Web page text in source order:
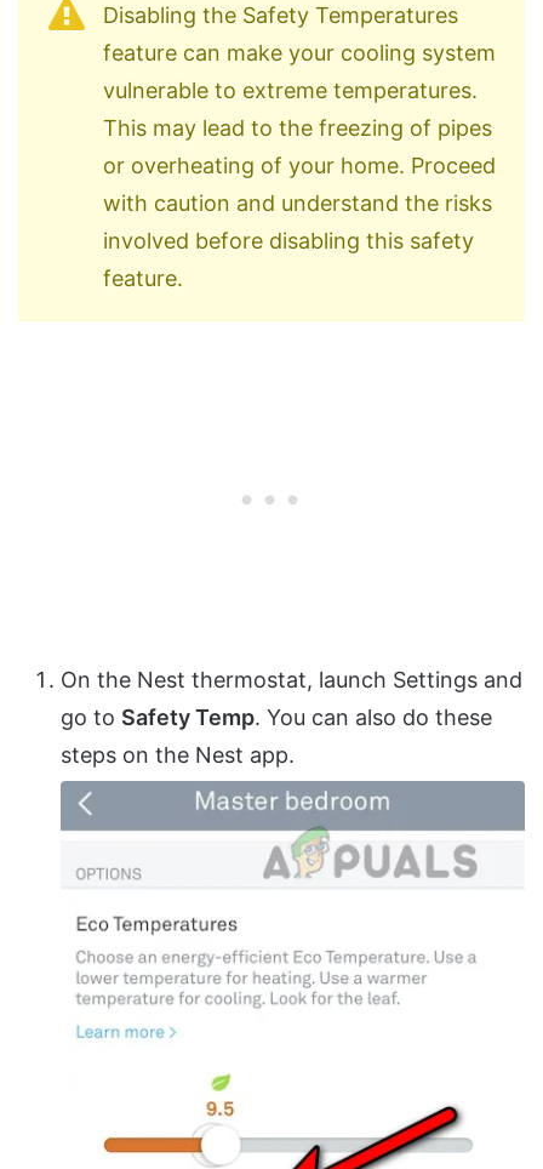
Disabling the Safety Temperatures
feature can make your cooling system
vulnerable to extreme temperatures.
This may lead to the freezing of pipes
or overheating of your home. Proceed
with caution and understand the risks
involved before disabling this safety
feature.
On the Nest thermostat, launch Settings and
go to Safety Temp. You can also do these
steps on the Nest app.